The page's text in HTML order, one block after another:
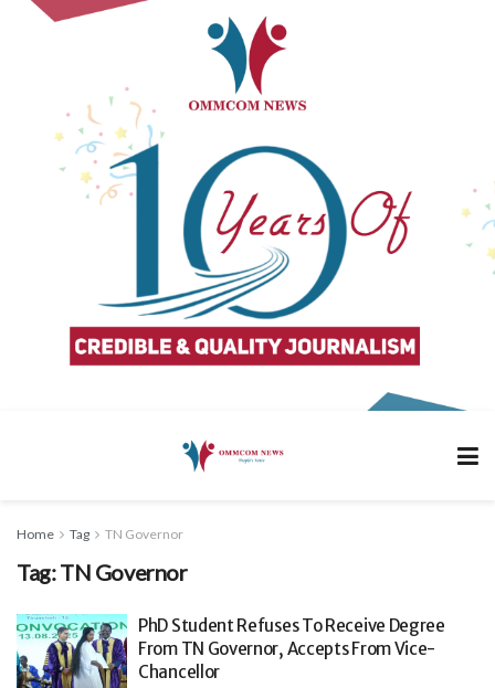
Home Tag TN Governor
Tag:TN Governor
PhD Student Refuses To Receive Degree
From TN Governor, Accepts From Vice-
Chancellor